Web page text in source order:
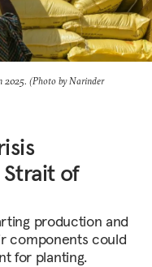
2025. (Photo by Narinder
of
production and
components could
for planting.